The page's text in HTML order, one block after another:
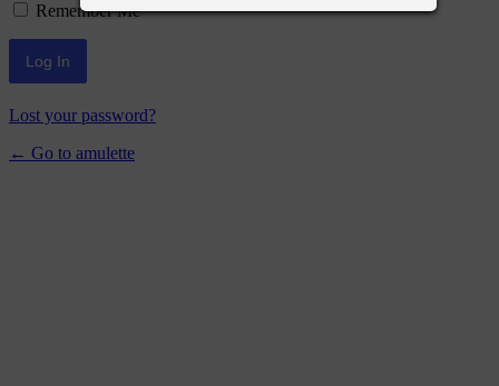
Remember Me
Lost your password?
← Go to amulette